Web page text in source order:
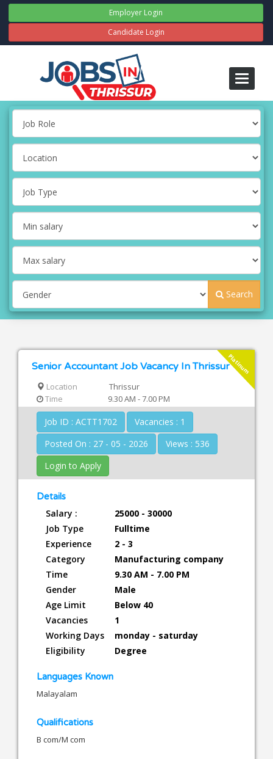
Employer Login
Candidate Login
Toggle
Search
Platinum
Senior Accountant Job Vacancy In Thrissur
Location
Thrissur
Time
9.30 AM - 7.00 PM
Job ID : ACTT1702
Vacancies : 1
Posted On : 27 - 05 - 2026
Views : 536
Login to Apply
Details
Salary :
25000 - 30000
Job Type
Fulltime
Experience
2 - 3
Category
Manufacturing company
Time
9.30 AM - 7.00 PM
Gender
Male
Age Limit
Below 40
Vacancies
1
Working Days
monday - saturday
Eligibility
Degree
Languages Known
Malayalam
Qualifications
B com/M com